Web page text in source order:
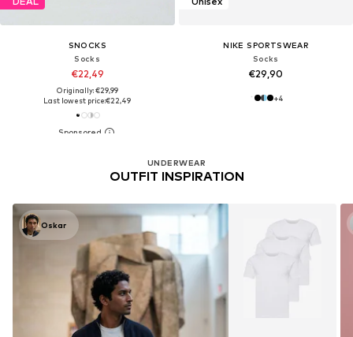
SNOCKS
Socks
€22,49
Originally: €29,99
Last lowest price:€22,49
NIKE SPORTSWEAR
Socks
€29,90
+4
UNDERWEAR
OUTFIT INSPIRATION
Oskar